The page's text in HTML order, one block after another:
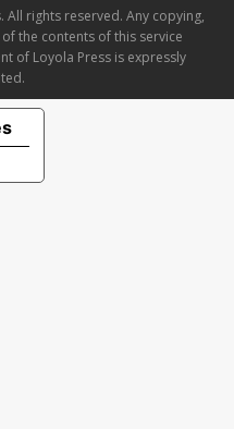
rights reserved. Any copying,
the contents of this service
of Loyola Press is expressly